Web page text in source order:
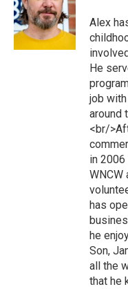
Alex
He
job
around
<br/
in
WNCW
has
he
Son,
all the
that he